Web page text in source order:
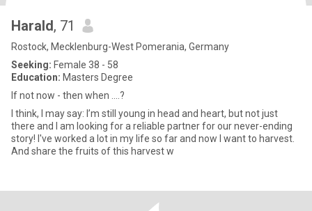
Harald, 71
Rostock, Mecklenburg-West Pomerania, Germany
Seeking: Female 38 - 58
Education: Masters Degree
If not now - then when ....?
I think, I may say: I’m still young in head and heart, but not just
there and I am looking for a reliable partner for our never-ending
story! I've worked a lot in my life so far and now I want to harvest.
And share the fruits of this harvest w